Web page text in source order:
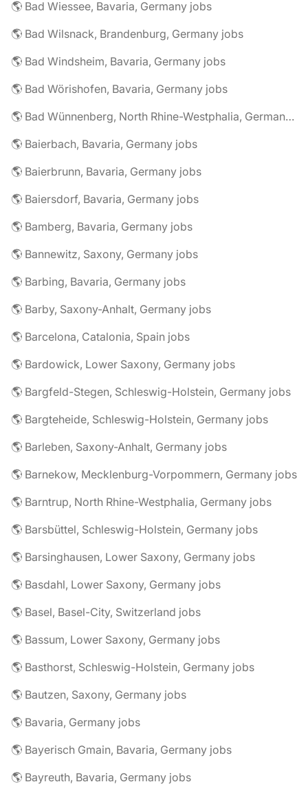
🌎 Bad Wiessee, Bavaria, Germany jobs
🌎 Bad Wilsnack, Brandenburg, Germany jobs
🌎 Bad Windsheim, Bavaria, Germany jobs
🌎 Bad Wörishofen, Bavaria, Germany jobs
🌎 Bad Wünnenberg, North Rhine-Westphalia, Germany jobs
🌎 Baierbach, Bavaria, Germany jobs
🌎 Baierbrunn, Bavaria, Germany jobs
🌎 Baiersdorf, Bavaria, Germany jobs
🌎 Bamberg, Bavaria, Germany jobs
🌎 Bannewitz, Saxony, Germany jobs
🌎 Barbing, Bavaria, Germany jobs
🌎 Barby, Saxony-Anhalt, Germany jobs
🌎 Barcelona, Catalonia, Spain jobs
🌎 Bardowick, Lower Saxony, Germany jobs
🌎 Bargfeld-Stegen, Schleswig-Holstein, Germany jobs
🌎 Bargteheide, Schleswig-Holstein, Germany jobs
🌎 Barleben, Saxony-Anhalt, Germany jobs
🌎 Barnekow, Mecklenburg-Vorpommern, Germany jobs
🌎 Barntrup, North Rhine-Westphalia, Germany jobs
🌎 Barsbüttel, Schleswig-Holstein, Germany jobs
🌎 Barsinghausen, Lower Saxony, Germany jobs
🌎 Basdahl, Lower Saxony, Germany jobs
🌎 Basel, Basel-City, Switzerland jobs
🌎 Bassum, Lower Saxony, Germany jobs
🌎 Basthorst, Schleswig-Holstein, Germany jobs
🌎 Bautzen, Saxony, Germany jobs
🌎 Bavaria, Germany jobs
🌎 Bayerisch Gmain, Bavaria, Germany jobs
🌎 Bayreuth, Bavaria, Germany jobs